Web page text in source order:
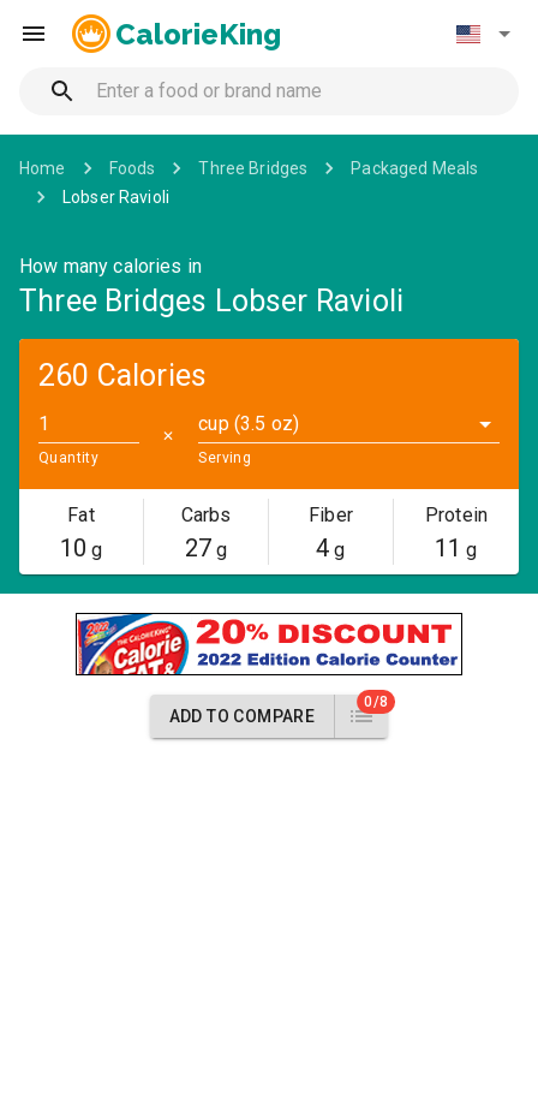
CalorieKing
Home Foods Three Bridges
Packaged Meals
Lobser Ravioli
How many calories in
Three Bridges Lobser Ravioli
260 Calories
Quantity
✕
cup (3.5 oz)
Serving
Fat
10 g
Carbs
27g
Fiber
4 g
Protein
11 g
ADD TO COMPARE
0/8